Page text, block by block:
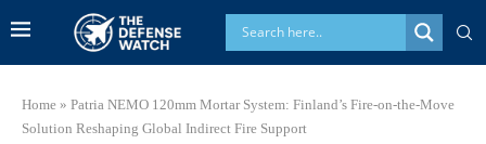
Home » Patria NEMO 120mm Mortar System: Finland’s Fire-on-the-Move
Solution Reshaping Global Indirect Fire Support